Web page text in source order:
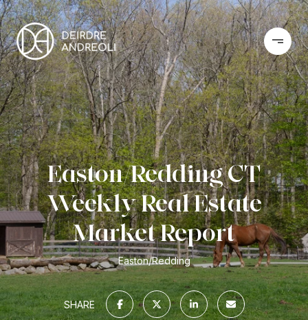
Easton/Redding CT
Weekly Real Estate
Market Report
Easton/Redding
SHARE